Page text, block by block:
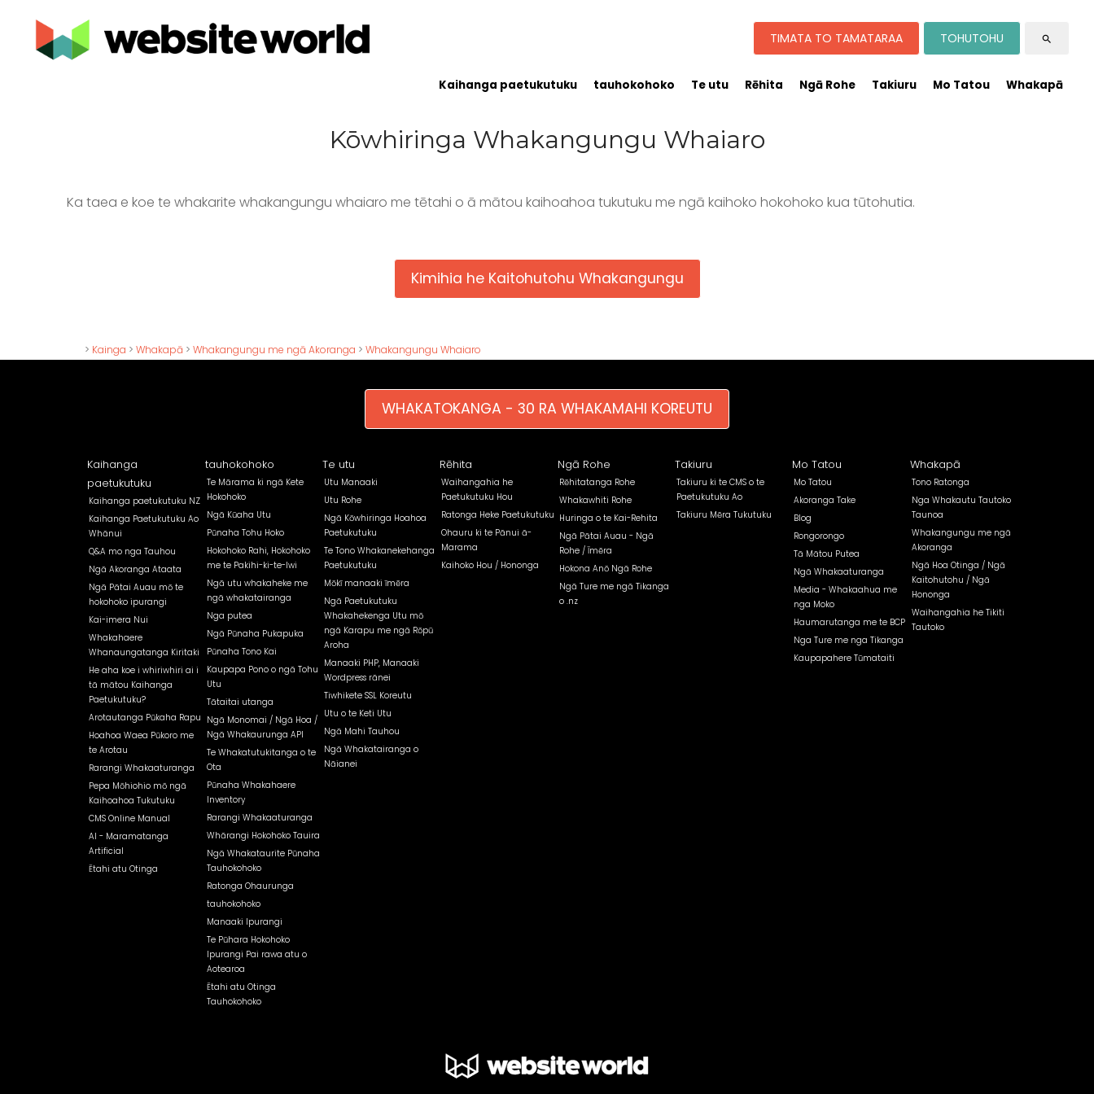
Kaihanga paetukutuku tauhokohoko Te utu Rēhita Ngā Rohe Takiuru Mo Tatou Whakapā
TIMATA TO TAMATARAA TOHUTOHU search
Kōwhiringa Whakangungu Whaiaro
Ka taea e koe te whakarite whakangungu whaiaro me tētahi o ā mātou kaihoahoa tukutuku me ngā kaihoko hokohoko kua tūtohutia.
Kimihia he Kaitohutohu Whakangungu
> Kainga > Whakapā > Whakangungu me ngā Akoranga > Whakangungu Whaiaro
WHAKATOKANGA - 30 RA WHAKAMAHI KOREUTU
Kaihanga
paetukutuku
Kaihanga paetukutuku NZ
Kaihanga Paetukutuku Ao
Whānui
Q&A mo nga Tauhou
Ngā Akoranga Ataata
Ngā Pātai Auau mō te
hokohoko ipurangi
Kai-imera Nui
Whakahaere
Whanaungatanga Kiritaki
He aha koe i whiriwhiri ai i
tā mātou Kaihanga
Paetukutuku?
Arotautanga Pūkaha Rapu
Hoahoa Waea Pūkoro me
te Arotau
Rarangi Whakaaturanga
Pepa Mōhiohio mō ngā
Kaihoahoa Tukutuku
CMS Online Manual
AI - Maramatanga
Artificial
Ētahi atu Otinga
tauhokohoko
Te Mārama ki ngā Kete
Hokohoko
Ngā Kūaha Utu
Pūnaha Tohu Hoko
Hokohoko Rahi, Hokohoko
me te Pakihi-ki-te-Iwi
Ngā utu whakaheke me
ngā whakatairanga
Nga putea
Ngā Pūnaha Pukapuka
Pūnaha Tono Kai
Kaupapa Pono o ngā Tohu
Utu
Tātaitai utanga
Ngā Monomai / Ngā Hoa /
Ngā Whakaurunga API
Te Whakatutukitanga o te
Ota
Pūnaha Whakahaere
Inventory
Rarangi Whakaaturanga
Whārangi Hokohoko Tauira
Ngā Whakataurite Pūnaha
Tauhokohoko
Ratonga Ohaurunga
tauhokohoko
Manaaki Ipurangi
Te Pūhara Hokohoko
Ipurangi Pai rawa atu o
Aotearoa
Ētahi atu Otinga
Tauhokohoko
Te utu
Utu Manaaki
Utu Rohe
Ngā Kōwhiringa Hoahoa
Paetukutuku
Te Tono Whakanekehanga
Paetukutuku
Mōkī manaaki īmēra
Ngā Paetukutuku
Whakahekenga Utu mō
ngā Karapu me ngā Rōpū
Aroha
Manaaki PHP, Manaaki
Wordpress rānei
Tiwhikete SSL Koreutu
Utu o te Keti Utu
Ngā Mahi Tauhou
Ngā Whakatairanga o
Nāianei
Rēhita
Waihangahia he
Paetukutuku Hou
Ratonga Heke Paetukutuku
Ohauru ki te Pānui ā-
Marama
Kaihoko Hou / Hononga
Ngā Rohe
Rēhitatanga Rohe
Whakawhiti Rohe
Huringa o te Kai-Rehita
Ngā Pātai Auau - Ngā
Rohe / Īmēra
Hokona Anō Ngā Rohe
Ngā Ture me ngā Tikanga
o .nz
Takiuru
Takiuru ki te CMS o te
Paetukutuku Ao
Takiuru Mēra Tukutuku
Mo Tatou
Mo Tatou
Akoranga Take
Blog
Rongorongo
Tā Mātou Putea
Ngā Whakaaturanga
Media - Whakaahua me
nga Moko
Haumarutanga me te BCP
Nga Ture me nga Tikanga
Kaupapahere Tūmataiti
Whakapā
Tono Ratonga
Nga Whakautu Tautoko
Taunoa
Whakangungu me ngā
Akoranga
Ngā Hoa Otinga / Ngā
Kaitohutohu / Ngā
Hononga
Waihangahia he Tikiti
Tautoko